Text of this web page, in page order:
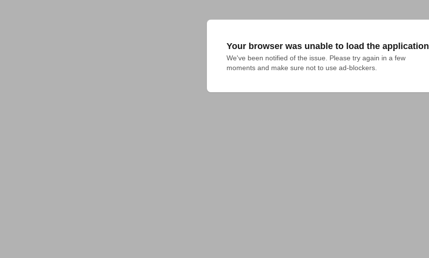
Your browser was unable to load the application
We've been notified of the issue. Please try again in a few
moments and make sure not to use ad-blockers.